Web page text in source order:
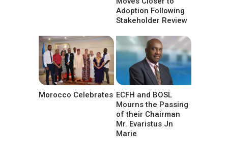
Adoption Following
Stakeholder Review
Morocco Celebrates ECFH and BOSL
Mourns the Passing
of their Chairman
Mr. Evaristus Jn
Marie